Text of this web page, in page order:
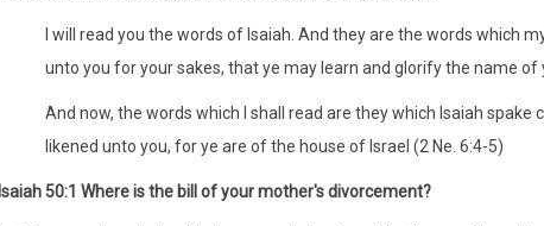
I will read you the words of Isaiah. And they are the words which
unto you for your sakes, that ye may learn and glorify the name of
And now, the words which I shall read are they which Isaiah
likened unto you, for ye are of the house of Israel (2 Ne. 6:4-5)
Isaiah 50:1 Where is the bill of your mother's divorcement?